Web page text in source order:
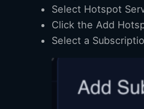
Select Hotspot
Click the Add
Select a